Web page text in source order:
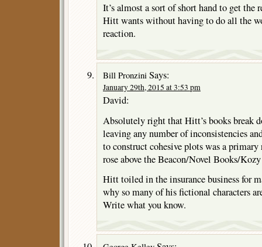
It’s almost a sort of short hand to get the
Hitt wants without having to do all the
reaction.
Bill Pronzini Says:
January 29th, 2015 at 3:53 pm
David:
Absolutely right that Hitt’s books break
leaving any number of inconsistencies
to construct cohesive plots was a
rose above the Beacon/Novel Books/
Hitt toiled in the insurance business for
why so many of his fictional characters
Write what you know.